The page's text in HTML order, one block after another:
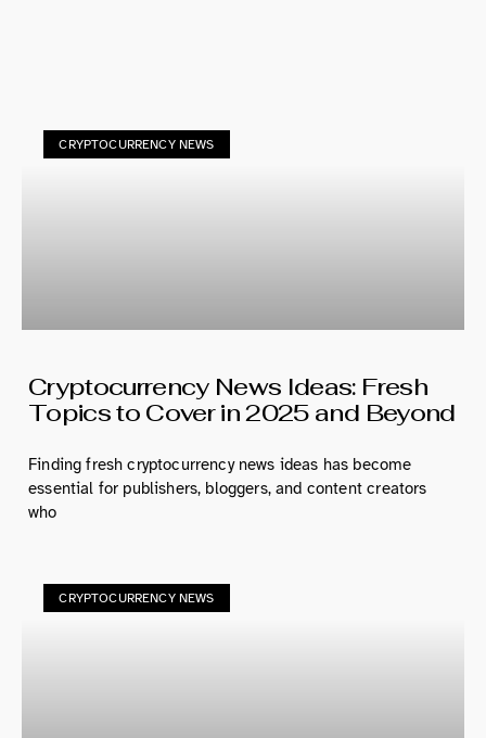
CRYPTOCURRENCY NEWS
Cryptocurrency News Ideas: Fresh
Topics to Cover in 2025 and Beyond
Finding fresh cryptocurrency news ideas has become
essential for publishers, bloggers, and content creators
who
CRYPTOCURRENCY NEWS